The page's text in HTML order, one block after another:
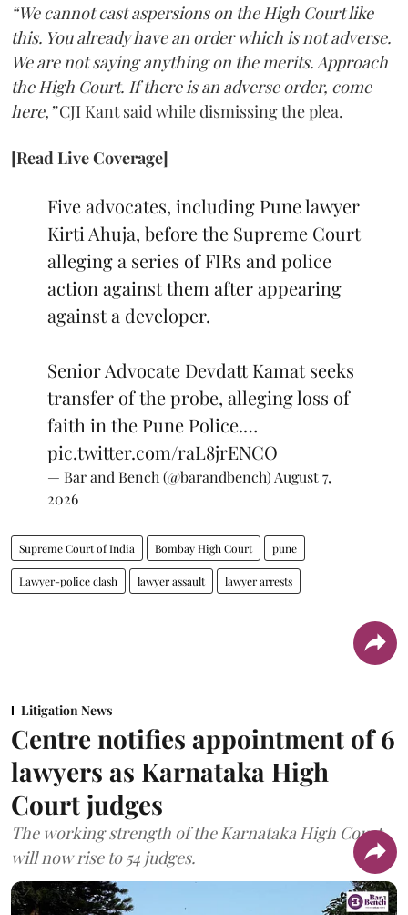
“We cannot cast aspersions on the High Court like
this. You already have an order which is not adverse.
We are not saying anything on the merits. Approach
the High Court. If there is an adverse order, come
here,”CJI Kant said while dismissing the plea.
[Read Live Coverage]
Five advocates, including Pune lawyer
Kirti Ahuja, before the Supreme Court
alleging a series of FIRs and police
action against them after appearing
against a developer.
Senior Advocate Devdatt Kamat seeks
transfer of the probe, alleging loss of
faith in the Pune Police.…
pic.twitter.com/raL8jrENCO
— Bar and Bench (@barandbench)August 7,
2026
Supreme Court of India Bombay High Court pune
Lawyer-police clash lawyer assault lawyer arrests
Litigation News
Centre notifies appointment of 6
lawyers as Karnataka High
Court judges
The working strength of the Karnataka High Court
will now rise to 54 judges.